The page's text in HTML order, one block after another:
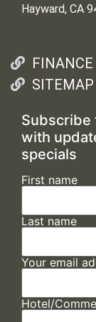
Hayward, CA
SITEMAP
Subscribe
with
specials
First name
Last name
Your email
Hotel/